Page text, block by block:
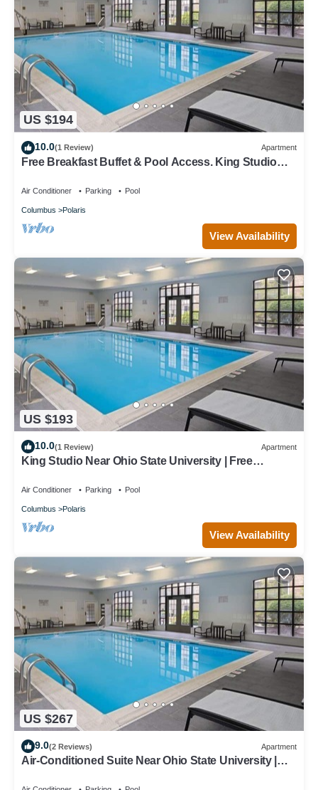
US $194
10.0(1 Review) Apartment
Free Breakfast Buffet & Pool Access. King Studio
Air Conditioner Parking Pool
Columbus Polaris
View Availability
US $193
10.0(1 Review) Apartment
King Studio Near Ohio State University | Free
Air Conditioner Parking Pool
Columbus Polaris
View Availability
US $267
9.0(2 Reviews) Apartment
Air-Conditioned Suite Near Ohio State University |